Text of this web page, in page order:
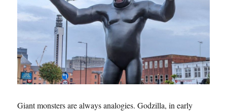
Giant monsters are always analogies. Godzilla, in early